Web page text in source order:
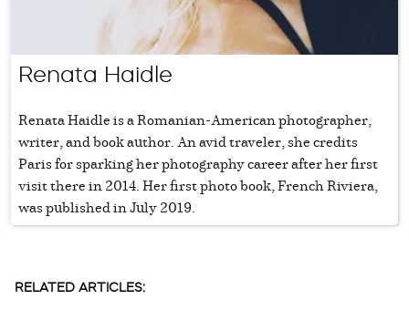
Renata Haidle
Renata Haidle is a Romanian-American photographer,
writer, and book author. An avid traveler, she credits
Paris for sparking her photography career after her first
visit there in 2014. Her first photo book, French Riviera,
was published in July 2019.
RELATED ARTICLES: